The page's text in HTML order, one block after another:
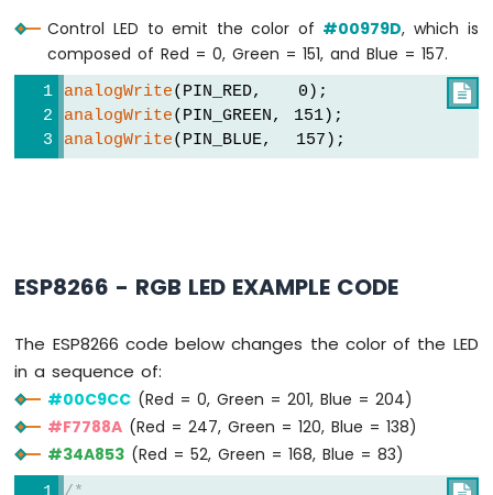
-
ESP8266
Motion
Sensor
Sensor
Buzzer
ESP8266
-
Motion
Sensor
-
Servo
Control LED to emit the color of #00979D, which is
composed of Red = 0, Green = 151, and Blue = 157.

analogWrite(PIN_RED,   0);
analogWrite(PIN_GREEN, 151);
analogWrite(PIN_BLUE,  157);
ESP8266 - RGB LED EXAMPLE CODE
The ESP8266 code below changes the color of the LED
in a sequence of:
#00C9CC (Red = 0, Green = 201, Blue = 204)
#F7788A (Red = 247, Green = 120, Blue = 138)
#34A853 (Red = 52, Green = 168, Blue = 83)